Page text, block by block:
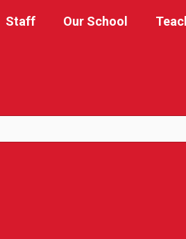
Staff Our School